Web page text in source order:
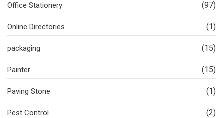
Office Stationery (97)
Online Directories (1)
packaging (15)
Painter (15)
Paving Stone (1)
Pest Control (2)